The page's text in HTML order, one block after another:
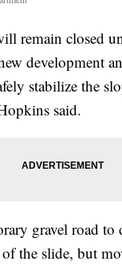
remain closed
development
stabilize the
said.
gravel road to
the slide, but